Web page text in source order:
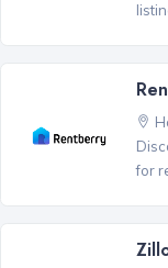
for